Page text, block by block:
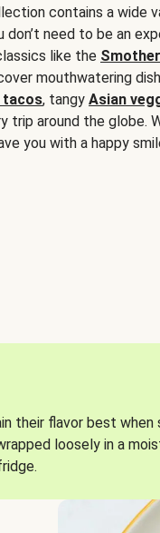
contains a
don’t need to be an
like the
mouthwatering
tacos, tangy Asian
trip around the globe.
you with a happy
their flavor best when
loosely in a